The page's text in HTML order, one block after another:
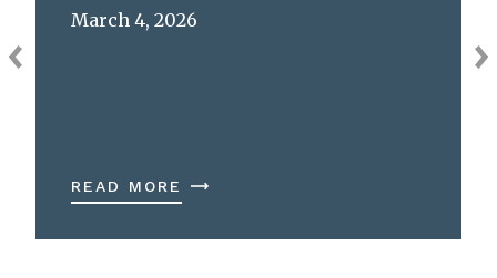
March 4, 2026
READ MORE